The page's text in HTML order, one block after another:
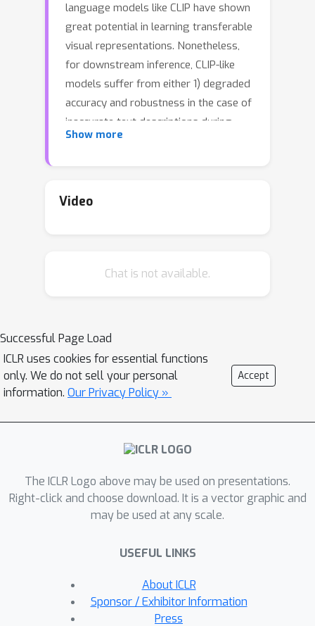
language models like CLIP have shown
great potential in learning transferable
visual representations. Nonetheless,
for downstream inference, CLIP-like
models suffer from either 1) degraded
accuracy and robustness in the case of
inaccurate text descriptions during
retrieval-based inference (the
language alignment (the challenge for
flexible number of learnable
model architecture, which enables the
model to learn decomposed visual
features with the help of feature-level
textual prompts. We further use an
classification, allowing a scalable size
of language inputs. Our empirical
improving the vision-language models.
For example, DeFo obtains 73.2% test
accuracy on ImageNet with a ResNet-
pretrained weights of both the vision
and language encoder, outperforming
zero-shot CLIP by a large margin of
15.0%, and outperforming state-of-
Show more
Video
Chat is not available.
Successful Page Load
ICLR uses cookies for essential functions
only. We do not sell your personal
information. Our Privacy Policy »
Accept
The ICLR Logo above may be used on presentations.
Right-click and choose download. It is a vector graphic and
may be used at any scale.
USEFUL LINKS
About ICLR
Sponsor / Exhibitor Information
Press